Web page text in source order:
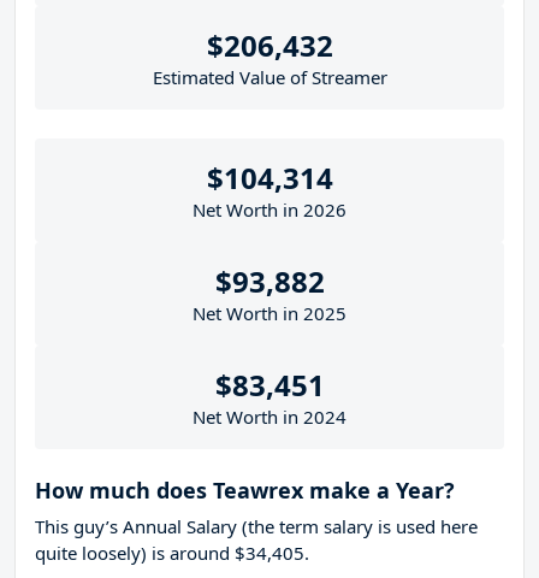
$206,432
Estimated Value of Streamer
$104,314
Net Worth in 2026
$93,882
Net Worth in 2025
$83,451
Net Worth in 2024
How much does Teawrex make a Year?
This guy’s Annual Salary (the term salary is used here
quite loosely) is around $34,405.